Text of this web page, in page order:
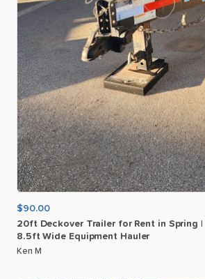
$90.00
20ft Deckover Trailer for Rent in Spring
8.5ft Wide Equipment Hauler
Ken M